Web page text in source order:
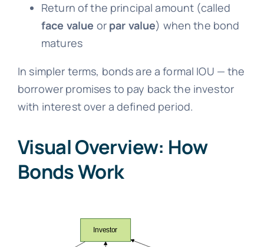
Return of the principal amount (called
face value or par value) when the bond
matures
In simpler terms, bonds are a formal IOU — the
borrower promises to pay back the investor
with interest over a defined period.
Visual Overview: How
Bonds Work